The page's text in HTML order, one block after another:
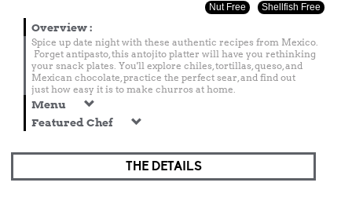
Nut Free Shellfish Free
Overview:
Spice up date night with these authentic recipes from Mexico.
Forget antipasto, this antojito platter will have you rethinking
your snack plates. You'll explore chiles, tortillas, queso, and
Mexican chocolate, practice the perfect sear, and find out
just how easy it is to make churros at home.
Menu
Featured Chef
THE DETAILS